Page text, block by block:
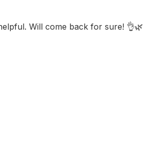
Will come back for sure! 👌🌿